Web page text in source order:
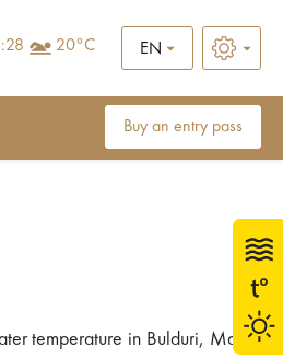
20°C EN
Buy an entry pass
temperature in Bulduri, Majori